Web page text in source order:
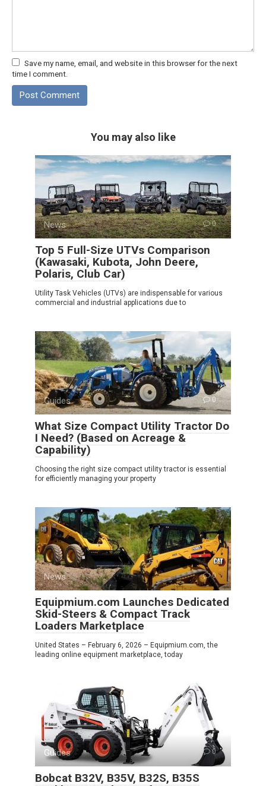
Save my name, email, and website in this browser for the next
time I comment.
You may also like
News 0
Top 5 Full-Size UTVs Comparison
(Kawasaki, Kubota, John Deere,
Polaris, Club Car)
Utility Task Vehicles (UTVs) are indispensable for various
commercial and industrial applications due to
Guides 0
What Size Compact Utility Tractor Do
I Need? (Based on Acreage &
Capability)
Choosing the right size compact utility tractor is essential
for efficiently managing your property
News 0
Equipmium.com Launches Dedicated
Skid-Steers & Compact Track
Loaders Marketplace
United States – February 6, 2026 – Equipmium.com, the
leading online equipment marketplace, today
Guides 0
Bobcat B32V, B35V, B32S, B35S